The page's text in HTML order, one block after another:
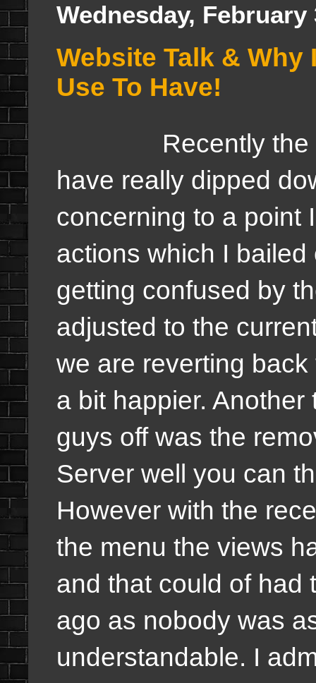
Wednesday, February
Website Talk & Why
Use To Have!
Recently the
have really dipped
concerning to a point
actions which I
getting confused by
adjusted to the
we are reverting
a bit happier.
guys off was the
Server well you can
However with the
the menu the views
and that could of had
ago as nobody was
understandable. I